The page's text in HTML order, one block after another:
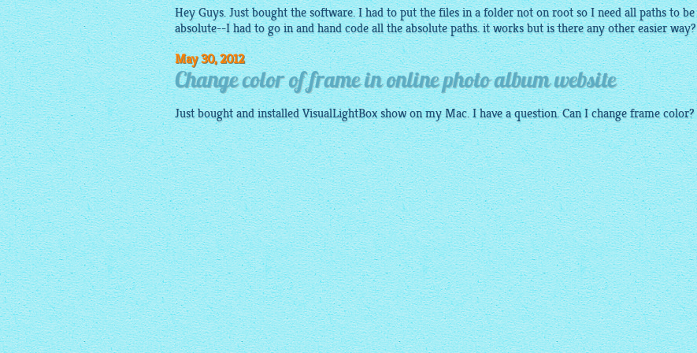
Hey Guys. Just bought the software. I had to put the files in a folder not on root so I need all paths to be
absolute--I had to go in and hand code all the absolute paths. it works but is there any other easier way?
May 30, 2012
Change color of frame in online photo album website
Just bought and installed VisualLightBox show on my Mac. I have a question. Can I change frame color?